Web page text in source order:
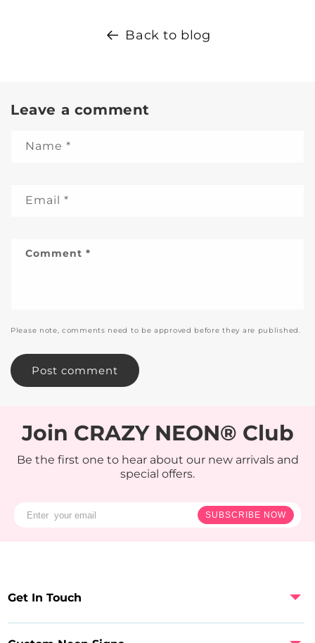
Back to blog
Leave a comment
Name *
Email *
Comment *
Please note, comments need to be approved before they are published.
Join CRAZY NEON® Club
Be the first one to hear about our new arrivals and
special offers.
SUBSCRIBE NOW
Get In Touch